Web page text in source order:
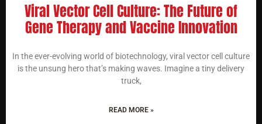
Viral Vector Cell Culture: The Future of
Gene Therapy and Vaccine Innovation
In the ever-evolving world of biotechnology, viral vector cell culture
is the unsung hero that’s making waves. Imagine a tiny delivery
truck,
READ MORE »